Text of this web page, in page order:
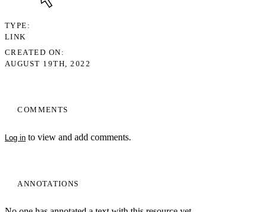
COMMENTS
Log in to view and add comments.
ANNOTATIONS
TYPE
LINK
CREATED ON
AUGUST 19TH, 2022